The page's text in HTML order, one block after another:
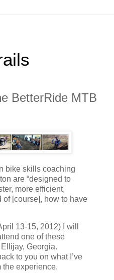
BetterRide MTB
bike skills coaching
are “designed to
more efficient,
of [course], how to have
13-15, 2012) I will
one of these
Georgia.
to you on what I’ve
the experience.